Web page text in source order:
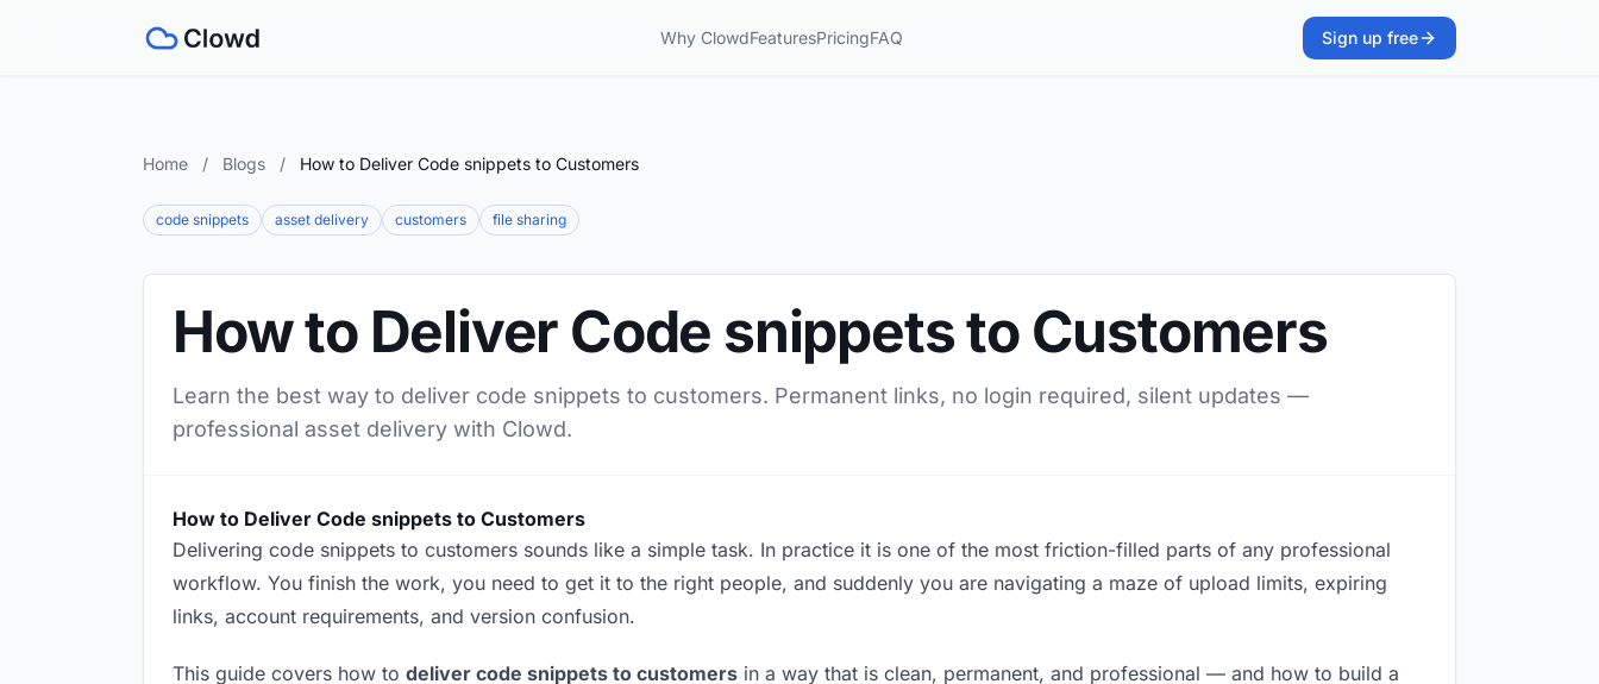
Why ClowdFeaturesPricingFAQ Sign up free
Home / Blogs / How to Deliver Code snippets to Customers
code snippets asset delivery customers file sharing
How to Deliver Code snippets to Customers
Learn the best way to deliver code snippets to customers. Permanent links, no login required, silent updates —
professional asset delivery with Clowd.
How to Deliver Code snippets to Customers
Delivering code snippets to customers sounds like a simple task. In practice it is one of the most friction-filled parts of any professional
workflow. You finish the work, you need to get it to the right people, and suddenly you are navigating a maze of upload limits, expiring
links, account requirements, and version confusion.
This guide covers how to deliver code snippets to customers in a way that is clean, permanent, and professional — and how to build a